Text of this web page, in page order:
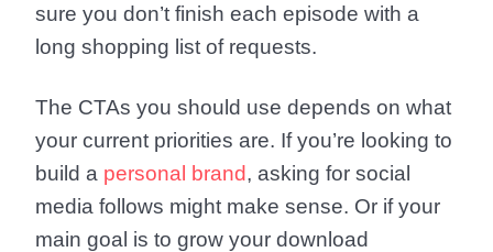
sure you don’t finish each episode with a
long shopping list of requests.
The CTAs you should use depends on what
your current priorities are. If you’re looking to
build a personal brand, asking for social
media follows might make sense. Or if your
main goal is to grow your download